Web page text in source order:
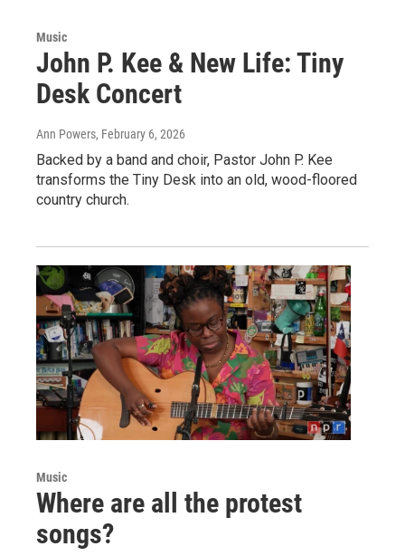
Music
John P. Kee & New Life: Tiny
Desk Concert
Ann Powers, February 6, 2026
Backed by a band and choir, Pastor John P. Kee
transforms the Tiny Desk into an old, wood-floored
country church.
Music
Where are all the protest
songs?